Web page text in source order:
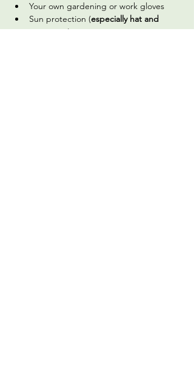
Your own gardening or work gloves
Sun protection (especially hat and
sunscreen)